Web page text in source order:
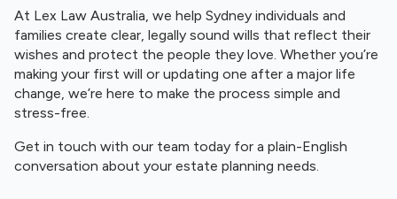
At Lex Law Australia, we help Sydney individuals and
families create clear, legally sound wills that reflect their
wishes and protect the people they love. Whether you’re
making your first will or updating one after a major life
change, we’re here to make the process simple and
stress-free.
Get in touch with our team today for a plain-English
conversation about your estate planning needs.